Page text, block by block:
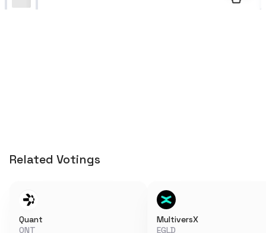
Related Votings
Quant
QNT
MultiversX
EGLD